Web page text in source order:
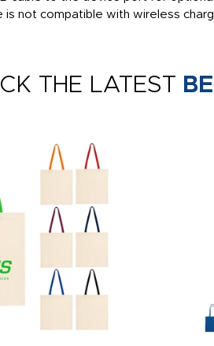
is not compatible with wireless
THE LATEST